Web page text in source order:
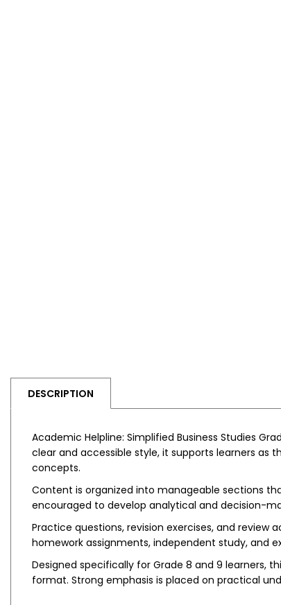
DESCRIPTION
Academic Helpline: Simplified Business Studies
clear and accessible style, it supports learners as
concepts.
Content is organized into manageable sections
encouraged to develop analytical and decision-
Practice questions, revision exercises, and
homework assignments, independent study, and
Designed specifically for Grade 8 and 9 learners,
format. Strong emphasis is placed on practical